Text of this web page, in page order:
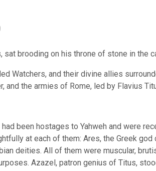
sat brooding on his throne of stone in the
Watchers, and their divine allies
and the armies of Rome, led by Flavius
been hostages to Yahweh and were
at each of them: Ares, the Greek god
deities. All of them were muscular,
Azazel, patron genius of Titus,